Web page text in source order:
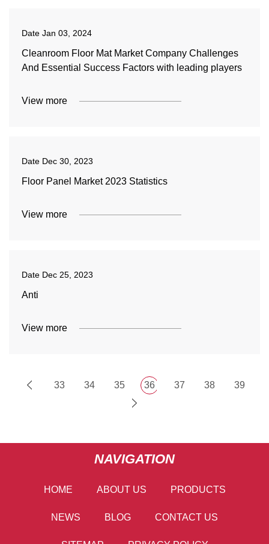
Date Jan 03, 2024
Cleanroom Floor Mat Market Company Challenges
And Essential Success Factors with leading players
View more
Date Dec 30, 2023
Floor Panel Market 2023 Statistics
View more
Date Dec 25, 2023
Anti
View more
33 34 35 36 37 38 39
NAVIGATION
HOME ABOUT US PRODUCTS
NEWS BLOG CONTACT US